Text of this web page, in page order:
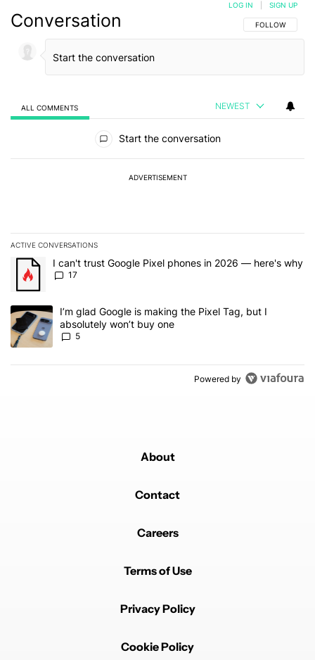
Conversation FOLLOW THIS
FOLLOW
LOG IN SIGN UP
ALL COMMENTS NEWEST
Start the conversation
ADVERTISEMENT
ACTIVE CONVERSATIONS
The following is a list of the most commented articles in the last 7
A trending article titled "I can't trust Google Pixel phones in
I can't trust Google Pixel phones in 2026 — here's why
17
A trending article titled "I’m glad Google is making the Pixel Tag,
I’m glad Google is making the Pixel Tag, but I
absolutely won’t buy one
5
Powered by
About
Contact
Careers
Terms of Use
Privacy Policy
Cookie Policy